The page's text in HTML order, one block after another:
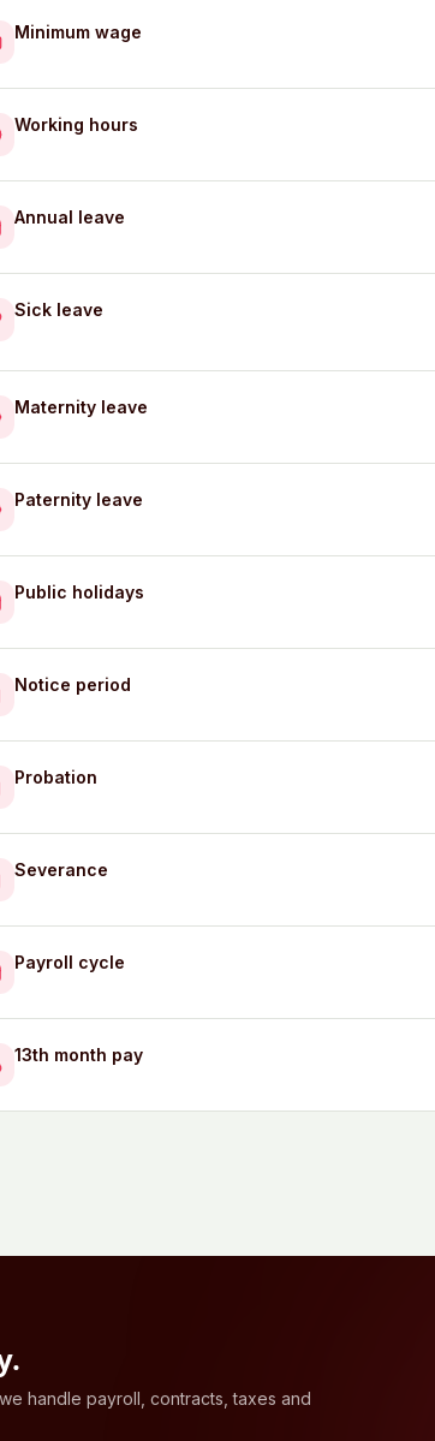
Minimum wage
Working hours
Annual leave
Sick leave
Maternity leave
Paternity leave
Public holidays
Notice period
Probation
Severance
Payroll cycle
13th month pay
.
handle payroll, contracts, taxes and